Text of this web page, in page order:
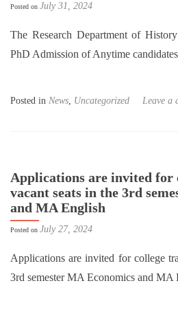
Posted on July 31, 2024
The Research Department of
PhD Admission of Anytime candidates
Posted in News, Uncategorized Leave a
Applications are invited for
vacant seats in the 3rd
and MA English
Posted on July 27, 2024
Applications are invited for college
3rd semester MA Economics and MA